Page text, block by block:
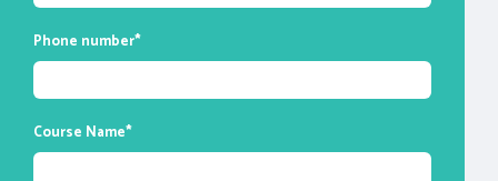
Phone number*
Course Name*